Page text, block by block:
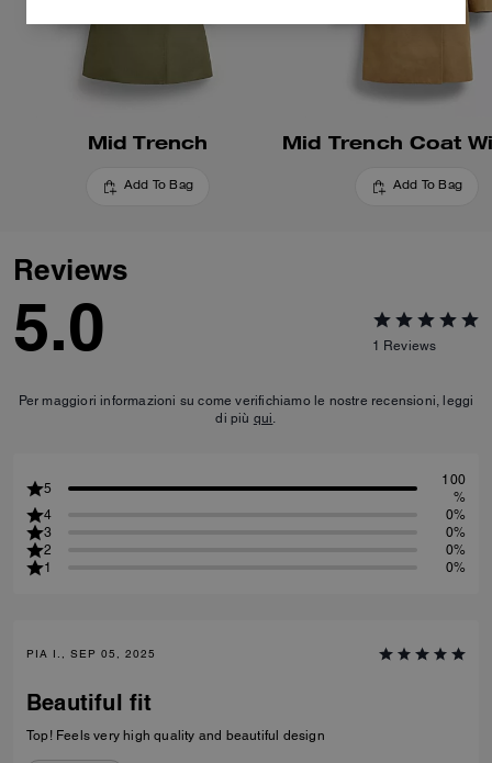
Mid Trench
Add To Bag Add To Bag
Reviews
5.0 1 Reviews
Per maggiori informazioni su come verifichiamo le nostre recensioni, leggi
di più qui.
5
100
%
4
0%
3
0%
2
0%
1
0%
PIA I., SEP 05, 2025
Beautiful fit
Top! Feels very high quality and beautiful design